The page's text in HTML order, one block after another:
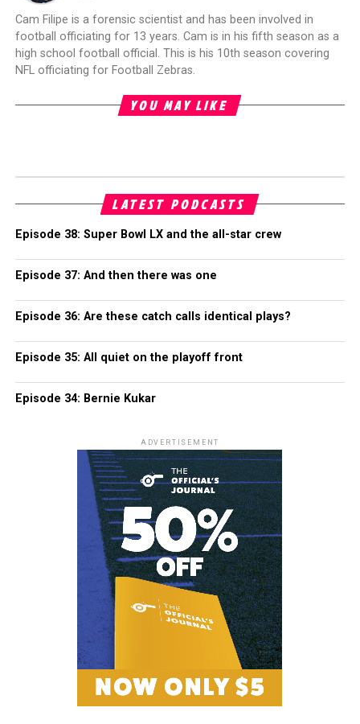
Cam Filipe is a forensic scientist and has been involved in
football officiating for 13 years. Cam is in his fifth season as a
high school football official. This is his 10th season covering
NFL officiating for Football Zebras.
YOU MAY LIKE
LATEST PODCASTS
Episode 38: Super Bowl LX and the all-star crew
Episode 37: And then there was one
Episode 36: Are these catch calls identical plays?
Episode 35: All quiet on the playoff front
Episode 34: Bernie Kukar
ADVERTISEMENT